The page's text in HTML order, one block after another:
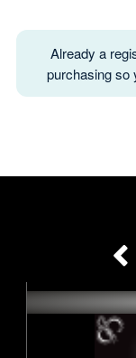
Already a
purchasing so